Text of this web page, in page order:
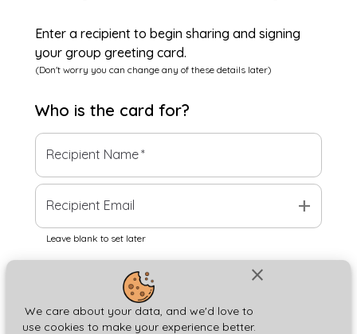
close
We care about your data, and we'd love to
use cookies to make your experience better.
Enter a recipient to begin sharing and signing
your group greeting card.
(Don't worry you can change any of these details later)
Who is the card for?
Recipient Name*
Recipient Email add
Leave blank to set later
Next